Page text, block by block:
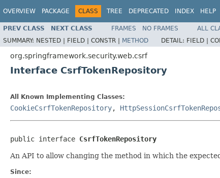
OVERVIEW PACKAGE CLASS TREE DEPRECATED INDEX HELP
PREV CLASS NEXT CLASS FRAMES NO FRAMES
ALL
SUMMARY: NESTED | FIELD | CONSTR | METHOD DETAIL: FIELD |
org.springframework.security.web.csrf
Interface CsrfTokenRepository
All Known Implementing Classes:
CookieCsrfTokenRepository,
public interface CsrfTokenRepository
An API to allow changing the method in which the
Since: